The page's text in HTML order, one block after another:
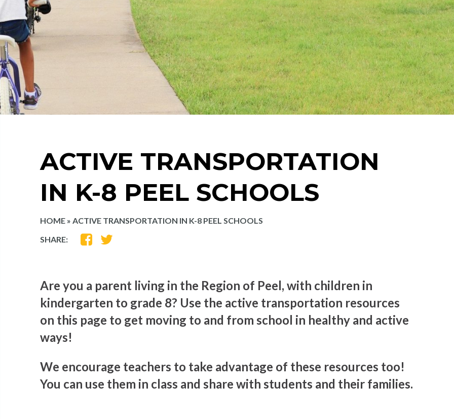
ACTIVE TRANSPORTATION
IN K-8 PEEL SCHOOLS
HOME » ACTIVE TRANSPORTATION IN K-8 PEEL SCHOOLS
SHARE:
SHARE
Are you a parent living in the Region of Peel, with children in
kindergarten to grade 8? Use the active transportation resources
on this page to get moving to and from school in healthy and active
ways!
We encourage teachers to take advantage of these resources too!
You can use them in class and share with students and their families.